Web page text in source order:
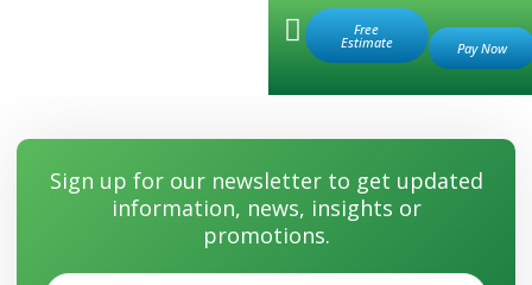
Free
Estimate
Sign up for our newsletter to get updated
information, news, insights or
promotions.